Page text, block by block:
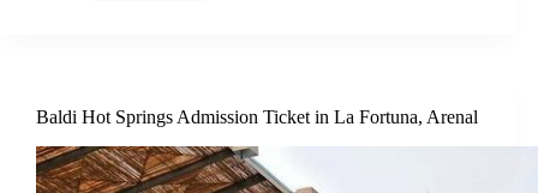
Baldi Hot Springs Admission Ticket in La Fortuna, Arenal